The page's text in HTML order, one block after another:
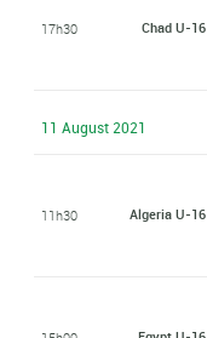
17h30 Chad U-16
11 August 2021
11h30 Algeria U-16